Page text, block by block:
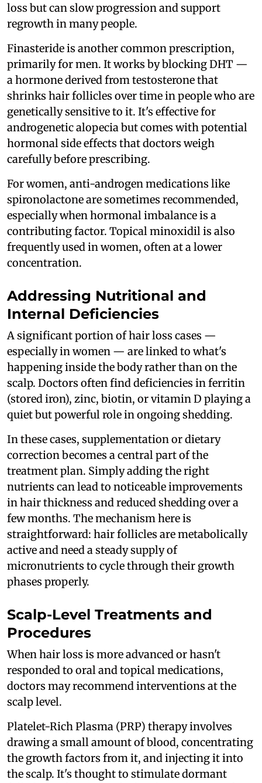
loss but can slow progression and support
regrowth in many people.
Finasteride is another common prescription,
primarily for men. It works by blocking DHT —
a hormone derived from testosterone that
shrinks hair follicles over time in people who are
genetically sensitive to it. It's effective for
androgenetic alopecia but comes with potential
hormonal side effects that doctors weigh
carefully before prescribing.
For women, anti-androgen medications like
spironolactone are sometimes recommended,
especially when hormonal imbalance is a
contributing factor. Topical minoxidil is also
frequently used in women, often at a lower
concentration.
Addressing Nutritional and
Internal Deficiencies
A significant portion of hair loss cases —
especially in women — are linked to what's
happening inside the body rather than on the
scalp. Doctors often find deficiencies in ferritin
(stored iron), zinc, biotin, or vitamin D playing a
quiet but powerful role in ongoing shedding.
In these cases, supplementation or dietary
correction becomes a central part of the
treatment plan. Simply adding the right
nutrients can lead to noticeable improvements
in hair thickness and reduced shedding over a
few months. The mechanism here is
straightforward: hair follicles are metabolically
active and need a steady supply of
micronutrients to cycle through their growth
phases properly.
Scalp-Level Treatments and
Procedures
When hair loss is more advanced or hasn't
responded to oral and topical medications,
doctors may recommend interventions at the
scalp level.
Platelet-Rich Plasma (PRP) therapy involves
drawing a small amount of blood, concentrating
the growth factors from it, and injecting it into
the scalp. It's thought to stimulate dormant